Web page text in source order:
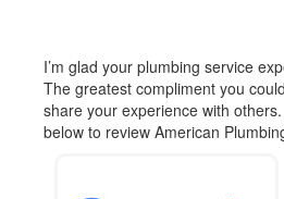
I’m glad your plumbing service
The greatest compliment you
share your experience with
below to review American